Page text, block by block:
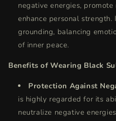
negative energies,
enhance personal
grounding, balancing
of inner peace.
Benefits of Wearing Black
Protection Against
is highly regarded for its
neutralize negative